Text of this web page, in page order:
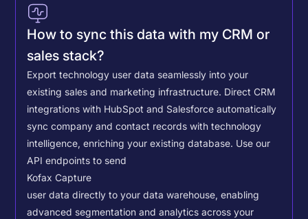
How to sync this data with my CRM or
sales stack?
Export technology user data seamlessly into your
existing sales and marketing infrastructure. Direct CRM
integrations with HubSpot and Salesforce automatically
sync company and contact records with technology
intelligence, enriching your existing database. Use our
API endpoints to send
Kofax Capture
user data directly to your data warehouse, enabling
advanced segmentation and analytics across your